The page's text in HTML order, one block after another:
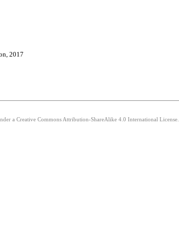
2017
a Creative Commons Attribution-ShareAlike 4.0 International License.